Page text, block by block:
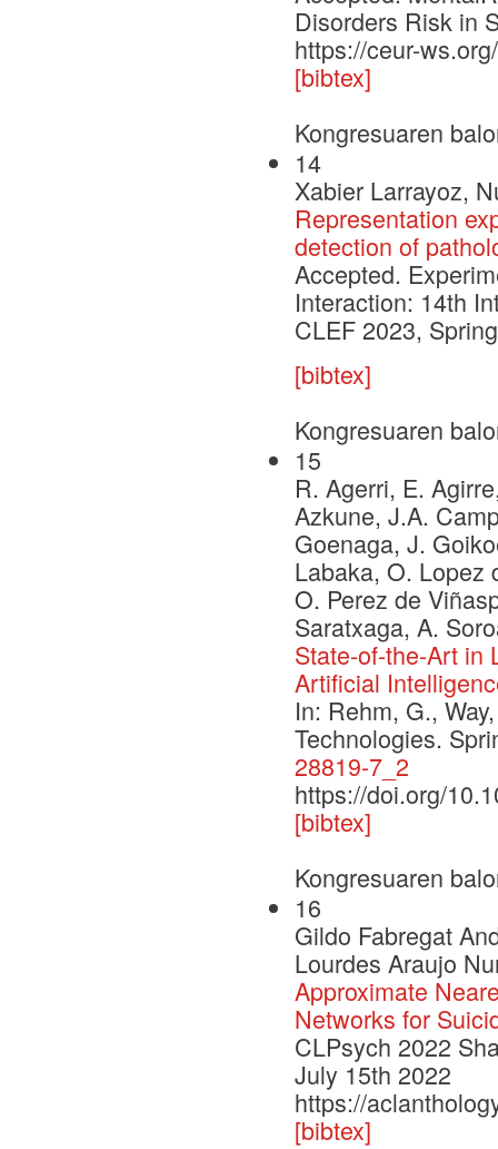
Disorders Risk in
https://ceur-
[bibtex]
Kongresuaren
14
Xabier Larrayoz,
Representation
detection of
Accepted.
Interaction: 14th
CLEF 2023,
[bibtex]
Kongresuaren
15
R. Agerri, E.
Azkune, J.A.
Goenaga, J.
Labaka, O. Lopez
O. Perez de
Saratxaga, A.
State-of-the-Art in
Artificial
In: Rehm, G.,
Technologies.
28819-7_2
https://doi.org/
[bibtex]
Kongresuaren
16
Gildo Fabregat
Lourdes Araujo
Approximate
Networks for
CLPsych 2022
July 15th 2022
https://
[bibtex]